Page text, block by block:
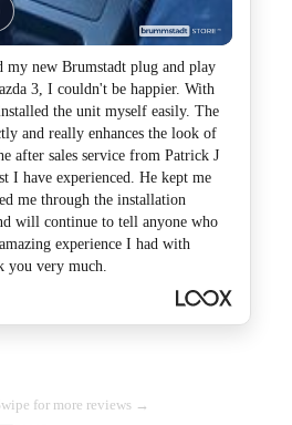
my new Brumstadt plug and play
3, I couldn't be happier. With
the unit myself easily. The
and really enhances the look of
after sales service from Patrick J
I have experienced. He kept me
me through the installation
will continue to tell anyone who
experience I had with
you very much.
for more reviews →